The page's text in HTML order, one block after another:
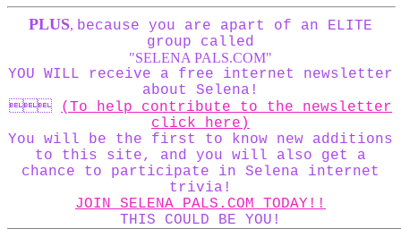
PLUS, because you are apart of an ELITE
group called
"SELENA PALS.COM"
YOU WILL receive a free internet newsletter
about Selena!

(To help contribute to the newsletter
click here)
You will be the first to know new additions
to this site, and you will also get a
chance to participate in Selena internet
trivia!
JOIN SELENA PALS.COM TODAY!!
THIS COULD BE YOU!